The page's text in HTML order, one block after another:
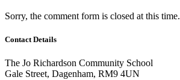
Sorry, the comment form is closed at this time.
Contact Details
The Jo Richardson Community School
Gale Street, Dagenham, RM9 4UN